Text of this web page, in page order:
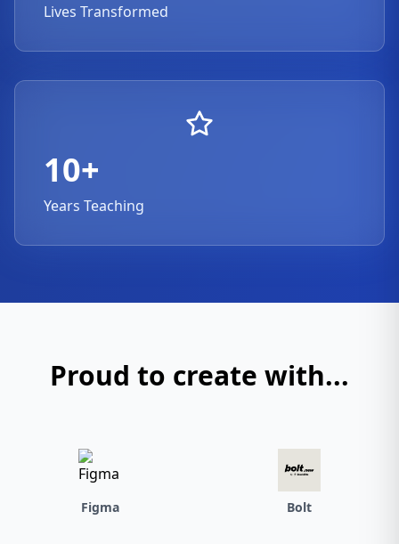
Lives Transformed
10+
Years Teaching
Proud to create with...
Figma Bolt